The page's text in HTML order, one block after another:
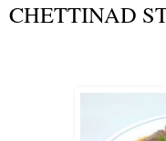
CHETTINAD